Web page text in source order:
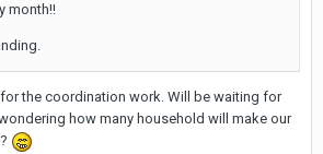
month!!
the coordination work. Will be waiting for
how many household will make our